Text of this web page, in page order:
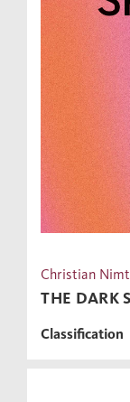
Christian
THE DARK
Classification